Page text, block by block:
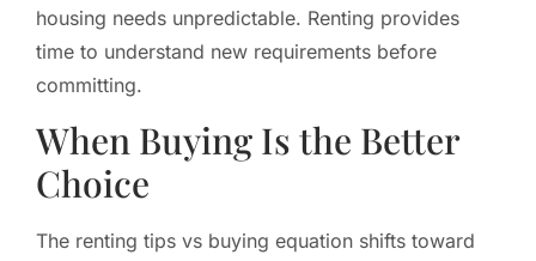
housing needs unpredictable. Renting provides
time to understand new requirements before
committing.
When Buying Is the Better
Choice
The renting tips vs buying equation shifts toward